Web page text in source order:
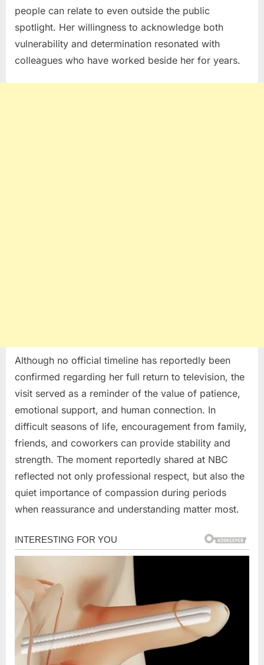
people can relate to even outside the public
spotlight. Her willingness to acknowledge both
vulnerability and determination resonated with
colleagues who have worked beside her for years.
Although no official timeline has reportedly been
confirmed regarding her full return to television, the
visit served as a reminder of the value of patience,
emotional support, and human connection. In
difficult seasons of life, encouragement from family,
friends, and coworkers can provide stability and
strength. The moment reportedly shared at NBC
reflected not only professional respect, but also the
quiet importance of compassion during periods
when reassurance and understanding matter most.